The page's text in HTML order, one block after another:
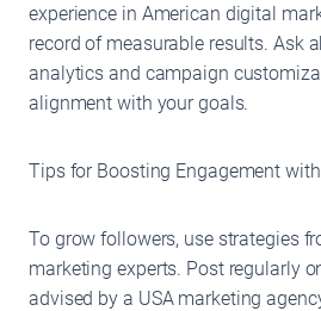
experience in American digital
record of measurable results. Ask
analytics and campaign
alignment with your goals.
Tips for Boosting Engagement
To grow followers, use strategies
marketing experts. Post regularly
advised by a USA marketing